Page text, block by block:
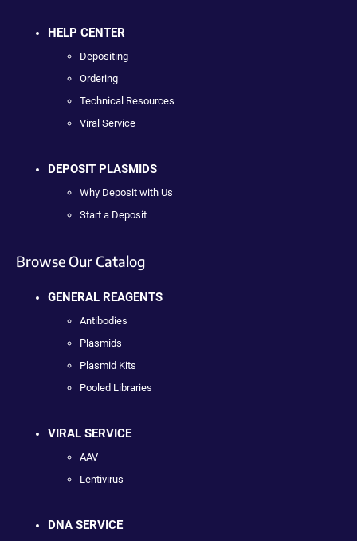
HELP CENTER
Depositing
Ordering
Technical Resources
Viral Service
DEPOSIT PLASMIDS
Why Deposit with Us
Start a Deposit
Browse Our Catalog
GENERAL REAGENTS
Antibodies
Plasmids
Plasmid Kits
Pooled Libraries
VIRAL SERVICE
AAV
Lentivirus
DNA SERVICE